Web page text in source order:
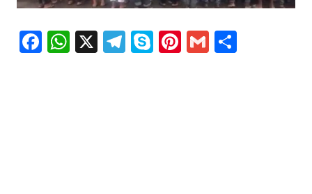
Facebook
WhatsApp
X Telegram
SkypePinterest
Gmail